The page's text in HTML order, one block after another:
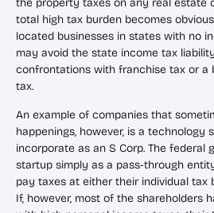
the property taxes on any real estate
total high tax burden becomes
located businesses in states with no
may avoid the state income tax
confrontations with franchise tax or a
tax.
An example of companies that
happenings, however, is a technology
incorporate as an S Corp. The federal
startup simply as a pass-through
pay taxes at either their individual tax
If, however, most of the shareholders